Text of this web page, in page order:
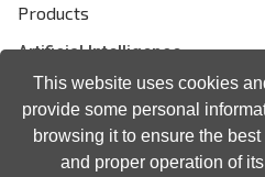
This website uses cookies
provide some personal
browsing it to ensure the
and proper operation of
Products
Artificial Intelligence
Biometrics
Natural language processing
Ultrasound